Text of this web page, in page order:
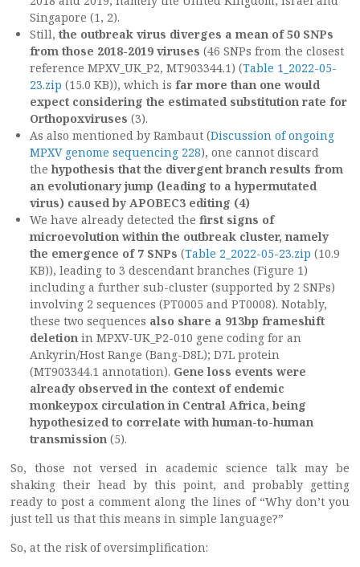
Singapore (1, 2).
Still, the outbreak virus diverges a mean of 50 SNPs
from those 2018-2019 viruses (46 SNPs from the closest
reference MPXV_UK_P2, MT903344.1) (Table 1_2022-05-
23.zip (15.0 KB)), which is far more than one would
expect considering the estimated substitution rate for
Orthopoxviruses (3).
As also mentioned by Rambaut (Discussion of ongoing
MPXV genome sequencing 228), one cannot discard
thehypothesis that the divergent branch results from
an evolutionary jump (leading to a hypermutated
virus) caused by APOBEC3 editing (4)
We have already detected the first signs of
microevolution within the outbreak cluster, namely
the emergence of 7 SNPs (Table 2_2022-05-23.zip (10.9
KB)), leading to 3 descendant branches (Figure 1)
including a further sub-cluster (supported by 2 SNPs)
involving 2 sequences (PT0005 and PT0008). Notably,
these two sequences also share a 913bp frameshift
deletion in MPXV-UK_P2-010 gene coding for an
Ankyrin/Host Range (Bang-D8L); D7L protein
(MT903344.1 annotation). Gene loss events were
already observed in the context of endemic
monkeypox circulation in Central Africa, being
hypothesized to correlate with human-to-human
transmission (5).
So, those not versed in academic science talk may be
shaking their head by this point, and probably getting
ready to post a comment along the lines of “Why don’t you
just tell us that this means in simple language?”
So, at the risk of oversimplification: